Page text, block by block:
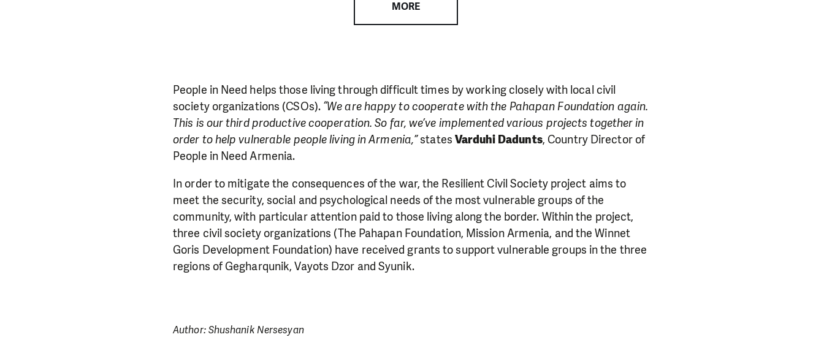
MORE
People in Need helps those living through difficult times by working closely with local civil
society organizations (CSOs).“We are happy to cooperate with the Pahapan Foundation again.
This is our third productive cooperation. So far, we’ve implemented various projects together in
order to help vulnerable people living in Armenia,”states Varduhi Dadunts, Country Director of
People in Need Armenia.
In order to mitigate the consequences of the war, the Resilient Civil Society project aims to
meet the security, social and psychological needs of the most vulnerable groups of the
community, with particular attention paid to those living along the border. Within the project,
three civil society organizations (The Pahapan Foundation, Mission Armenia, and the Winnet
Goris Development Foundation) have received grants to support vulnerable groups in the three
regions of Gegharqunik, Vayots Dzor and Syunik.
Author: Shushanik Nersesyan